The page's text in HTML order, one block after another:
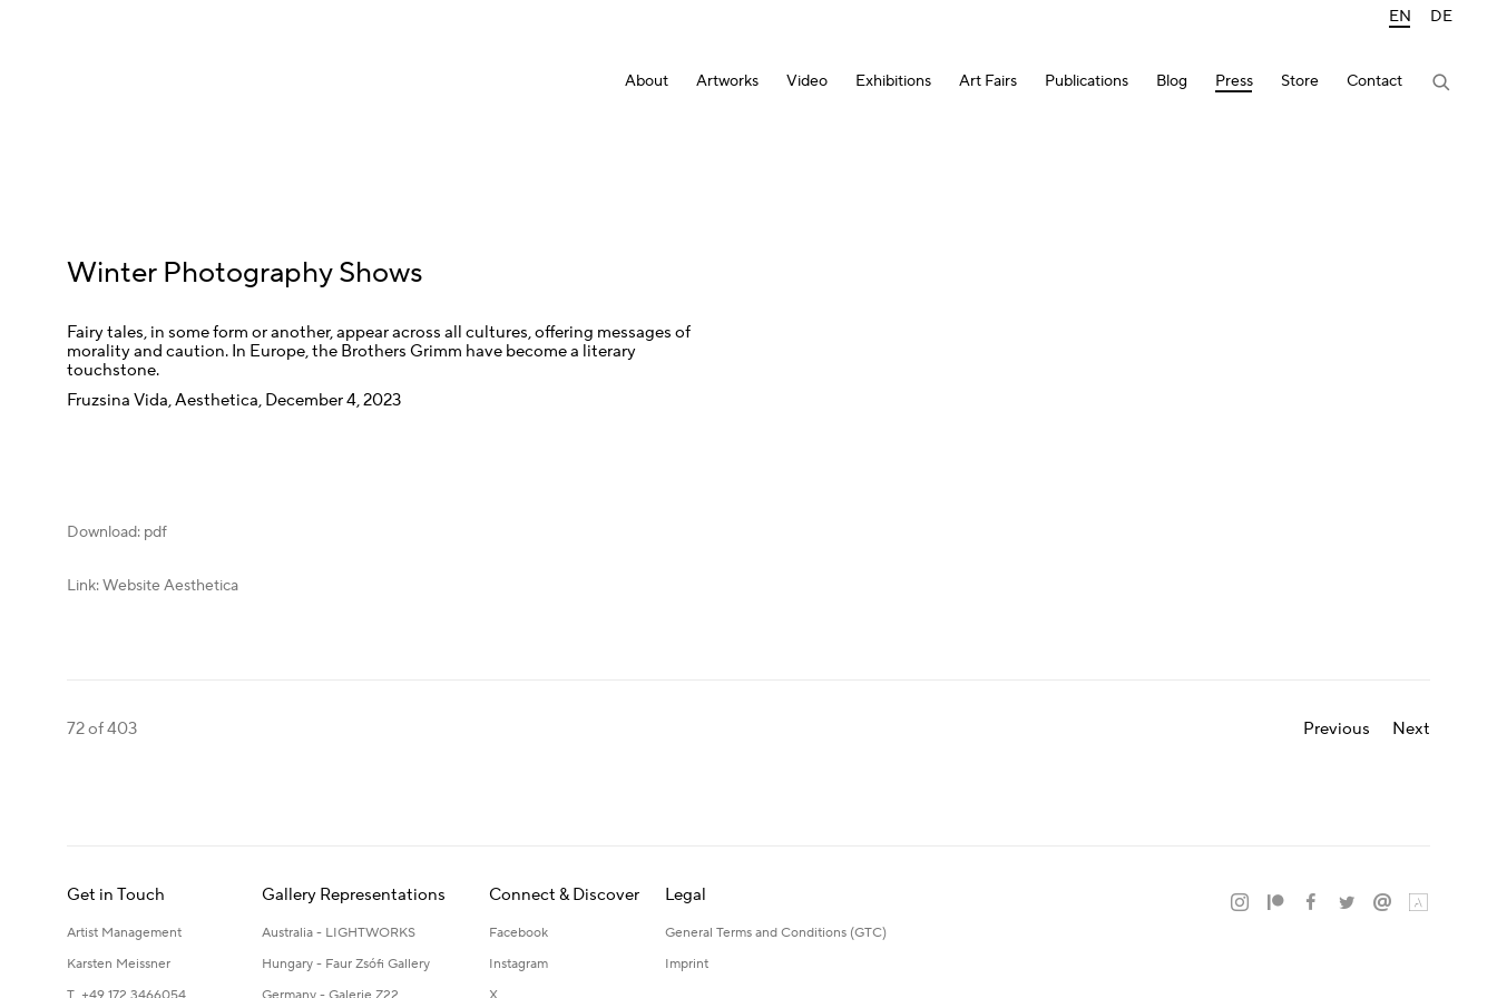
About Artworks Video Exhibitions Art Fairs Publications Blog Press Store Contact
EN DE
Winter Photography Shows
Fairy tales, in some form or another, appear across all cultures, offering messages of
morality and caution. In Europe, the Brothers Grimm have become a literary
touchstone.
Fruzsina Vida, Aesthetica, December 4, 2023
Download: pdf
Link: Website Aesthetica
Previous Next
72of 403
Get in Touch
Artist Management
Karsten Meissner
Gallery Representations
Australia - LIGHTWORKS
Hungary - Faur Zsófi Gallery
Connect & Discover
Facebook
Instagram
Legal
General Terms and Conditions (GTC)
Imprint